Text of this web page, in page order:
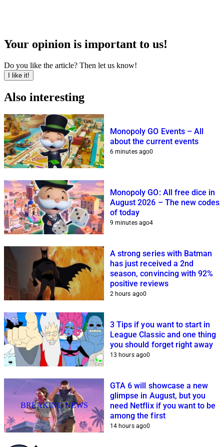
Your opinion is important to us!
Do you like the article? Then let us know!
I like it!
Also interesting
Monopoly GO Events – All
about the current events
6 minutes ago0
Monopoly GO: All free dice in
August 2026 – The new codes
of today
9 minutes ago4
A strong series with Batman
has just received a 2nd
season, convincing with 92%
positive reviews
2 hours ago0
3 Tips if you want to start in
League Classic and one thing
you should forget right away
13 hours ago0
BREAKING NEWS
GTA 6 will showcase a new
glimpse in August, but you
need Netflix if you want to be
among the first
14 hours ago0